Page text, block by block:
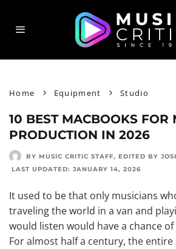
Home Equipment Studio
10 BEST MACBOOKS FOR
PRODUCTION IN 2026
BY MUSIC CRITIC STAFF, EDITED BY
LAST UPDATED: JANUARY 14, 2026
It used to be that only musicians
traveling the world in a van and
would listen would have a chance
For almost half a century, the entire